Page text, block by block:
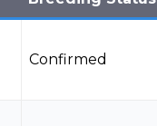
Confirmed